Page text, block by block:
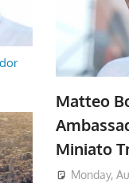
Matteo
Miniato
Monday,